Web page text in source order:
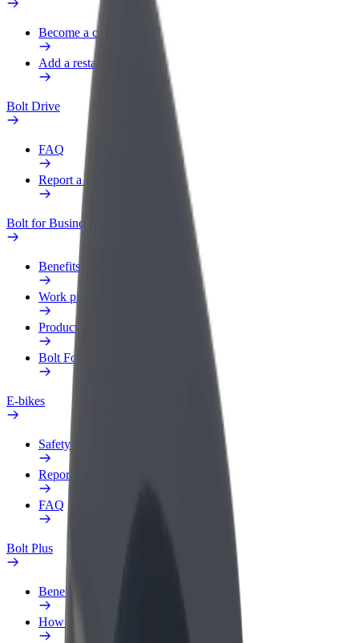
Become a courier
Add a restaurant or store
Bolt Drive
FAQ
Report a vehicle
Bolt for Business
Benefits
Work profile
Products
Bolt Food for Business
E-bikes
Safety lab
Report an issue
FAQ
Bolt Plus
Benefits
How to join